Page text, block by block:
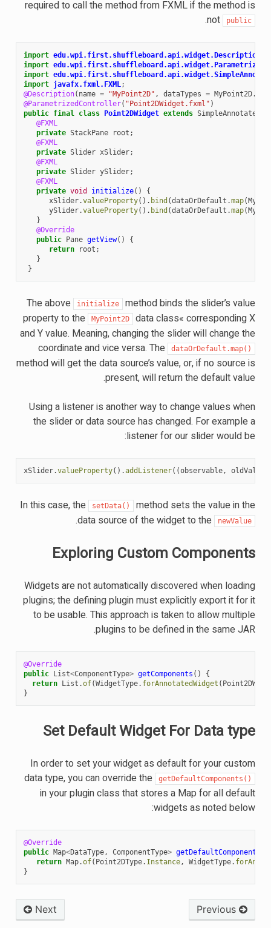
required to call the method from FXML if the method is
not
public
.
import edu.wpi.first.shuffleboard.api.widget.Description
import
import
import javafx.fxml.FXML;
@Description( name = "MyPoint2D" , dataTypes = MyPoint2D.
@ParametrizedController( "Point2DWidget.fxml" )
public final class Point2DWidget extends
@FXML
private StackPane root ;
@FXML
private Slider xSlider;
@FXML
private Slider ySlider;
@FXML
private void initialize()
{
xSlider.valueProperty(). bind (dataOrDefault .map(
ySlider.valueProperty(). bind (dataOrDefault .map(
}
@Override
public Pane getView()
{
return
root ;
}
}
The above initialize
method binds the slider’s value
property to the
MyPoint2D
data class« corresponding X
and Y value. Meaning, changing the slider will change the
coordinate and vice versa. The
dataOrDefault.map()
method will get the data source’s value, or, if no source is
present, will return the default value.
Using a listener is another way to change values when
the slider or data source has changed. For example a
listener for our slider would be:
xSlider.valueProperty().addListener((observable, oldValue
In this case, the setData()
method sets the value in the
data source of the widget to the
newValue
.
Exploring Custom Components
Widgets are not automatically discovered when loading
plugins; the defining plugin must explicitly export it for it
to be usable. This approach is taken to allow multiple
plugins to be defined in the same JAR.
@Override
public List<ComponentType> getComponents ()
{
return List .of(WidgetType. forAnnotatedWidget (
}
Set Default Widget For Data type
In order to set your widget as default for your custom
data type, you can override the
getDefaultComponents()
in your plugin class that stores a Map for all default
widgets as noted below:
@Override
public Map<DataType, ComponentType> getDefaultComponents
return Map.of( Point2DType. Instance, WidgetType.
}
Previous
Next